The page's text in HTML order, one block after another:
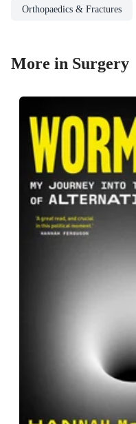
Orthopaedics & Fractures
More in Surgery